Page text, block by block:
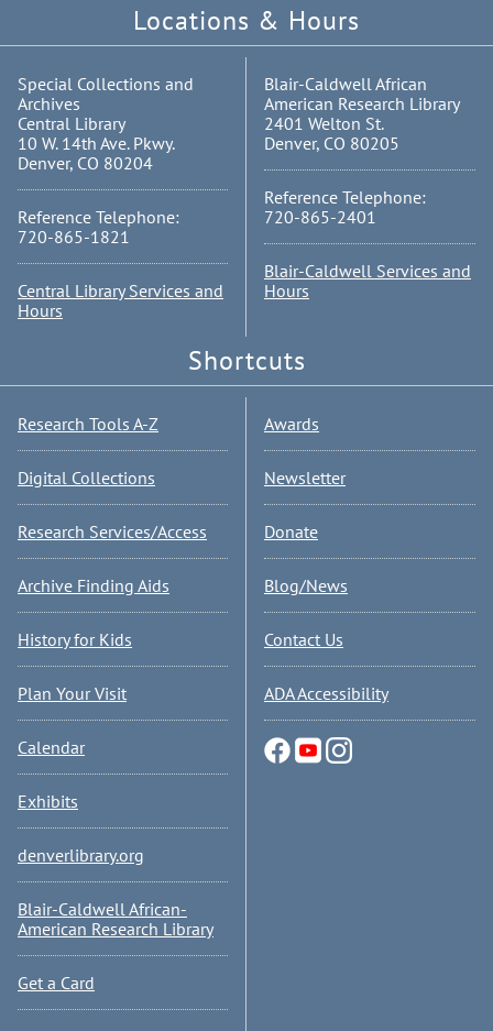
Locations & Hours
Special Collections and
Archives
Central Library
10 W. 14th Ave. Pkwy.
Denver, CO 80204
Reference Telephone:
720-865-1821
Central Library Services and
Hours
Blair-Caldwell African
American Research Library
2401 Welton St.
Denver, CO 80205
Reference Telephone:
720-865-2401
Blair-Caldwell Services and
Hours
Shortcuts
Research Tools A-Z
Digital Collections
Research Services/Access
Archive Finding Aids
History for Kids
Plan Your Visit
Calendar
Exhibits
denverlibrary.org
Blair-Caldwell African-
American Research Library
Get a Card
Awards
Newsletter
Donate
Blog/News
Contact Us
ADA Accessibility